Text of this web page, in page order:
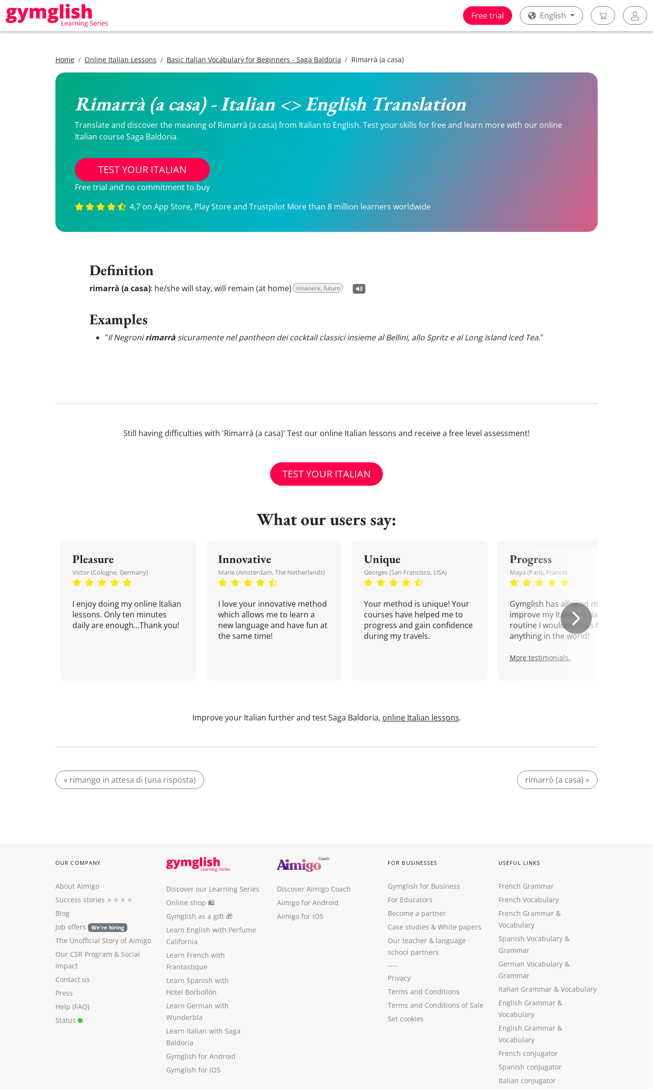
Free trial English
Home Online Italian Lessons Basic Italian Vocabulary for Beginners - Saga Baldoria Rimarrà (a casa)
Rimarrà (a casa) - Italian <> English Translation
Translate and discover the meaning of Rimarrà (a casa) from Italian to English. Test your skills for free and learn more with our online
Italian course Saga Baldoria.
TEST YOUR ITALIAN
Free trial and no commitment to buy
4,7 on App Store, Play Store and Trustpilot More than 8 million learners worldwide
Definition
rimarrà (a casa): he/she will stay, will remain (at home) rimanere, futuro
Examples
"Il Negronirimarrà sicuramente nel pantheon dei cocktail classici insieme al Bellini, allo Spritz e al Long Island Iced Tea."
Still having difficulties with 'Rimarrà (a casa)' Test our online Italian lessons and receive a free level assessment!
TEST YOUR ITALIAN
What our users say:
Pleasure
Victor (Cologne, Germany)
I enjoy doing my online Italian
lessons. Only ten minutes
daily are enough...Thank you!
Innovative
Marie (Amsterdam, The Netherlands)
I love your innovative method
which allows me to learn a
new language and have fun at
the same time!
Unique
Georges (San Francisco, USA)
Your method is unique! Your
courses have helped me to
progress and gain confidence
during my travels.
Progress
Maya (Paris, France)
Gymglish has allowed me to
improve my Italian. A daily
routine I wouldn't miss for
anything in the world!
More testimonials.
Improve your Italian further and test Saga Baldoria, online Italian lessons.
« rimango in attesa di (una risposta) rimarrò (a casa) »
OUR COMPANY
About Aimigo
Success stories ⭐️ ⭐️ ⭐️ ⭐️
Blog
Job offers
We're hiring
The Unofficial Story of Aimigo
Our CSR Program & Social
Impact
Contact us
Press
Help (FAQ)
Status
Discover our Learning Series
Online shop 🛍
Gymglish as a gift 🎁
Learn English with Perfume
California
Learn French with
Frantastique
Learn Spanish with
Hotel Borbollón
Learn German with
Wunderbla
Learn Italian with Saga
Baldoria
Gymglish for Android
Gymglish for iOS
Discover Aimigo Coach
Aimigo for Android
Aimigo for iOS
FOR BUSINESSES
Gymglish for Business
For Educators
Become a partner
Case studies & White papers
Our teacher & language
school partners
----
Privacy
Terms and Conditions
Terms and Conditions of Sale
Set cookies
USEFUL LINKS
French Grammar
French Vocabulary
French Grammar &
Vocabulary
Spanish Vocabulary &
Grammar
German Vocabulary &
Grammar
Italian Grammar & Vocabulary
English Grammar &
Vocabulary
English Grammar &
Vocabulary
French conjugator
Spanish conjugator
Italian conjugator